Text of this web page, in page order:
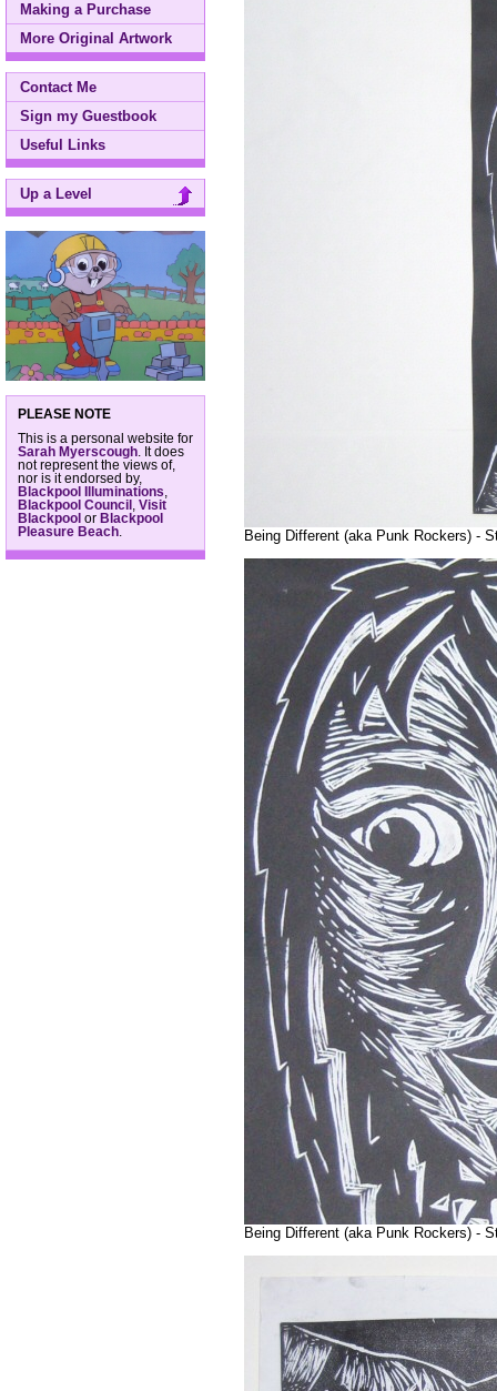
Making a Purchase
More Original Artwork
Contact Me
Sign my Guestbook
Useful Links
Up a Level
PLEASE NOTE
This is a personal website for
Sarah Myerscough . It does
not represent the views of,
nor is it endorsed by,
Blackpool Illuminations
Blackpool Council
Visit
Blackpool or Blackpool
Pleasure Beach
Being Different (aka Punk Rockers) -
Being Different (aka Punk Rockers) -